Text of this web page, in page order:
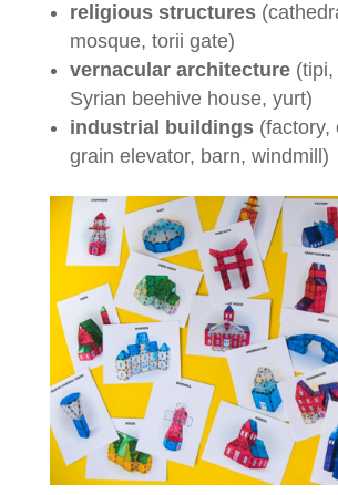
religious structures
mosque, torii gate)
vernacular architecture(tipi,
Syrian beehive house, yurt)
industrial buildings(factory,
grain elevator, barn, windmill)